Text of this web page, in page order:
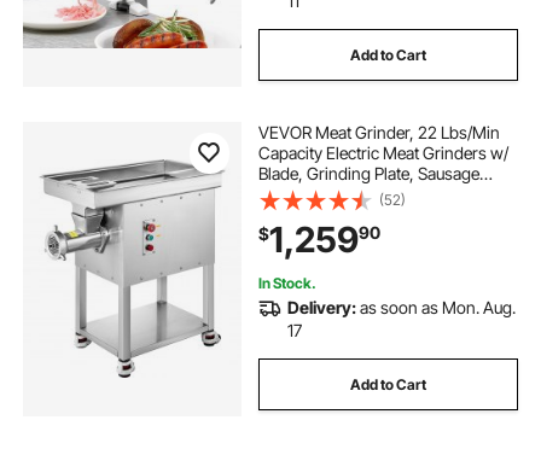
Add to Cart
VEVOR Meat Grinder, 22 Lbs/Min
Capacity Electric Meat Grinders w/
Blade, Grinding Plate, Sausage
Maker, Stainless Steel Commercial
Meat Mincer for Kitchen Restaurant
Butcher Store
(52)
$1,25990
In Stock.
Delivery:as soon as Mon. Aug.
17
Add to Cart